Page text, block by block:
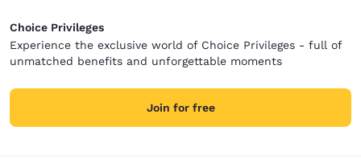
Choice Privileges
Experience the exclusive world of Choice Privileges - full of
unmatched benefits and unforgettable moments
Join for free